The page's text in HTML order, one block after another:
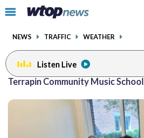
Click
toggle
menu.
NEWS TRAFFIC WEATHER
Listen Live
Terrapin Community Music School
facebookinstagram